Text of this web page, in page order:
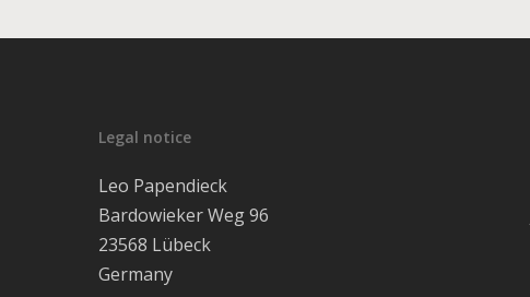
Legal notice
Leo Papendieck
Bardowieker Weg 96
23568 Lübeck
Germany